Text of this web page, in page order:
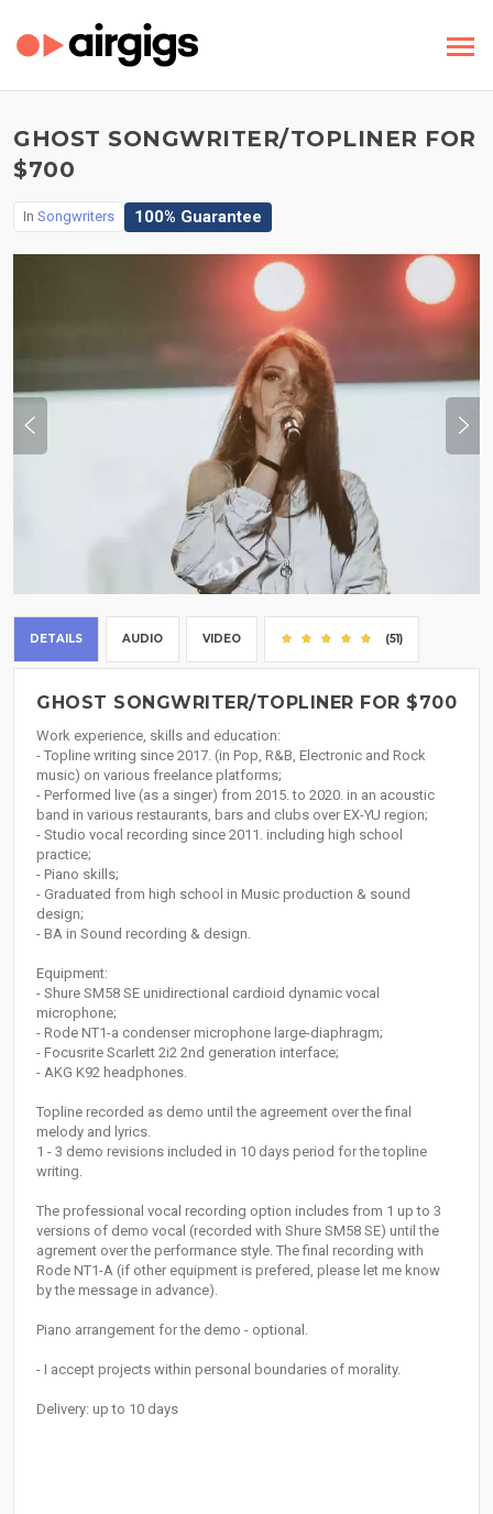
GHOST SONGWRITER/TOPLINER FOR
$700
In Songwriters 100% Guarantee
DETAILS AUDIO VIDEO (51)
GHOST SONGWRITER/TOPLINER FOR $700
Work experience, skills and education:
- Topline writing since 2017. (in Pop, R&B, Electronic and Rock
music) on various freelance platforms;
- Performed live (as a singer) from 2015. to 2020. in an acoustic
band in various restaurants, bars and clubs over EX-YU region;
- Studio vocal recording since 2011. including high school
practice;
- Piano skills;
- Graduated from high school in Music production & sound
design;
- BA in Sound recording & design.
Equipment:
- Shure SM58 SE unidirectional cardioid dynamic vocal
microphone;
- Rode NT1-a condenser microphone large-diaphragm;
- Focusrite Scarlett 2i2 2nd generation interface;
- AKG K92 headphones.
Topline recorded as demo until the agreement over the final
melody and lyrics.
1 - 3 demo revisions included in 10 days period for the topline
writing.
The professional vocal recording option includes from 1 up to 3
versions of demo vocal (recorded with Shure SM58 SE) until the
agrement over the performance style. The final recording with
Rode NT1-A (if other equipment is prefered, please let me know
by the message in advance).
Piano arrangement for the demo - optional.
- I accept projects within personal boundaries of morality.
Delivery: up to 10 days